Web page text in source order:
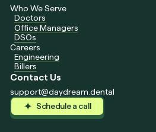
Who We Serve
Doctors
Office Managers
DSOs
Careers
Engineering
Billers
Contact Us
support@daydream.dental
Schedule a call